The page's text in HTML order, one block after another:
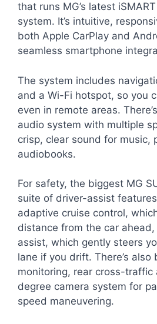
that runs MG’s latest
system. It’s intuitive,
both Apple CarPlay and
seamless smartphone
The system includes
and a Wi-Fi hotspot, so you
even in remote areas.
audio system with multiple
crisp, clear sound for music,
audiobooks.
For safety, the biggest MG
suite of driver-assist
adaptive cruise control,
distance from the car
assist, which gently steers
lane if you drift. There’s
monitoring, rear cross-
degree camera system for
speed maneuvering.